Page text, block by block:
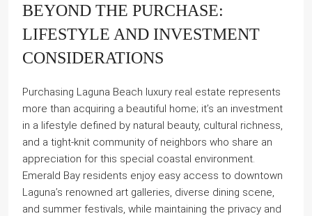
BEYOND THE PURCHASE:
LIFESTYLE AND INVESTMENT
CONSIDERATIONS
Purchasing Laguna Beach luxury real estate represents
more than acquiring a beautiful home; it’s an investment
in a lifestyle defined by natural beauty, cultural richness,
and a tight-knit community of neighbors who share an
appreciation for this special coastal environment.
Emerald Bay residents enjoy easy access to downtown
Laguna’s renowned art galleries, diverse dining scene,
and summer festivals, while maintaining the privacy and